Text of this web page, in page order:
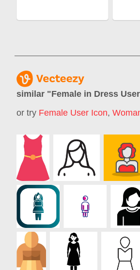
similar "Female in Dress
or try Female User Icon,